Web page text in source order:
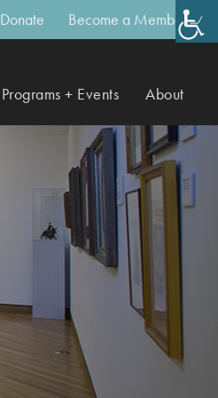
Donate Become a Member
Programs + Events About